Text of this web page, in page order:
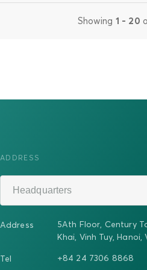
Showing 1 - 20
ADDRESS
Headquarters
Address
5Ath Floor, Century
Khai, Vinh Tuy, Hanoi,
Tel +84 24 7306 8868